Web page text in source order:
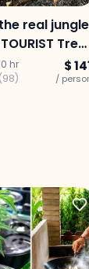
real jungle
Trek :
area (2
Night)
hr
(98)
$
/